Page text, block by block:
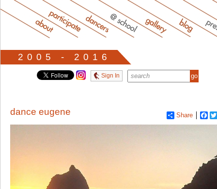
2005 - 2016
Sign In
Share
dance eugene